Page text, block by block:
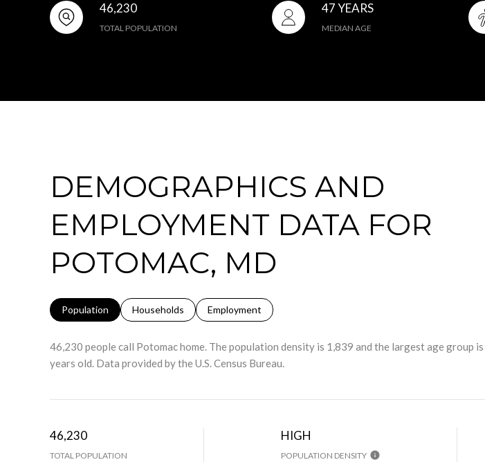
46,230
TOTAL POPULATION
47 YEARS
MEDIAN AGE
DEMOGRAPHICS AND
EMPLOYMENT DATA FOR
POTOMAC, MD
Population Households Employment
46,230 people call Potomac home. The population density is 1,839 and the largest age group is
years old. Data provided by the U.S. Census Bureau.
46,230
TOTAL POPULATION
HIGH
POPULATION DENSITY